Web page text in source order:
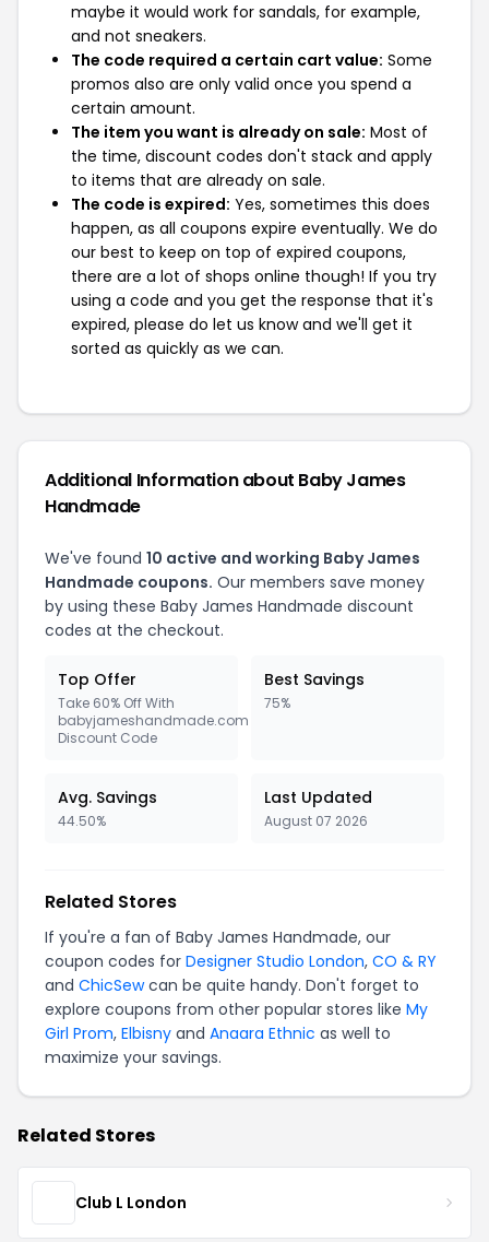
maybe it would work for sandals, for example,
and not sneakers.
The code required a certain cart value: Some
promos also are only valid once you spend a
certain amount.
The item you want is already on sale: Most of
the time, discount codes don't stack and apply
to items that are already on sale.
The code is expired: Yes, sometimes this does
happen, as all coupons expire eventually. We do
our best to keep on top of expired coupons,
there are a lot of shops online though! If you try
using a code and you get the response that it's
expired, please do let us know and we'll get it
sorted as quickly as we can.
Additional Information about Baby James
Handmade
We've found 10 active and working Baby James
Handmade coupons. Our members save money
by using these Baby James Handmade discount
codes at the checkout.
Top Offer
Take 60% Off With
babyjameshandmade.com
Discount Code
Best Savings
75%
Avg. Savings
44.50%
Last Updated
August 07 2026
Related Stores
If you're a fan of Baby James Handmade, our
coupon codes for Designer Studio London, CO & RY
and ChicSewcan be quite handy. Don't forget to
explore coupons from other popular stores like My
Girl Prom, Elbisny and Anaara Ethnic as well to
maximize your savings.
Related Stores
Club L London